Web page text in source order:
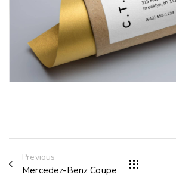
Previous
Mercedez-Benz Coupe